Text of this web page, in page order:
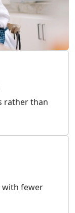
rather than
with fewer